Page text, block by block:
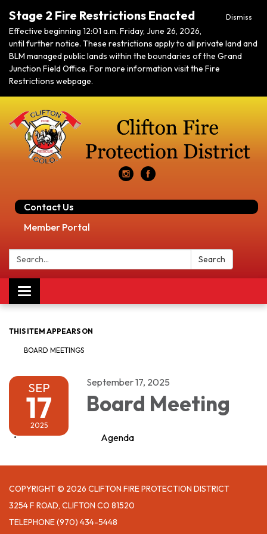
Dismiss
Stage 2 Fire Restrictions Enacted
Effective beginning 12:01 a.m. Friday, June 26, 2026,
until further notice. These restrictions apply to all private land and
BLM managed public lands within the boundaries of the Grand
Junction Field Office. For more information visit the Fire
Restrictions webpage.
Contact Us
Member Portal
Search: Search
Toggle navigation
THIS ITEM APPEARS ON
BOARD MEETINGS
SEP
17
2025
September 17, 2025
Board Meeting
Agenda
COPYRIGHT © 2026 CLIFTON FIRE PROTECTION DISTRICT
3254 F ROAD, CLIFTON CO 81520
TELEPHONE(970) 434-5448